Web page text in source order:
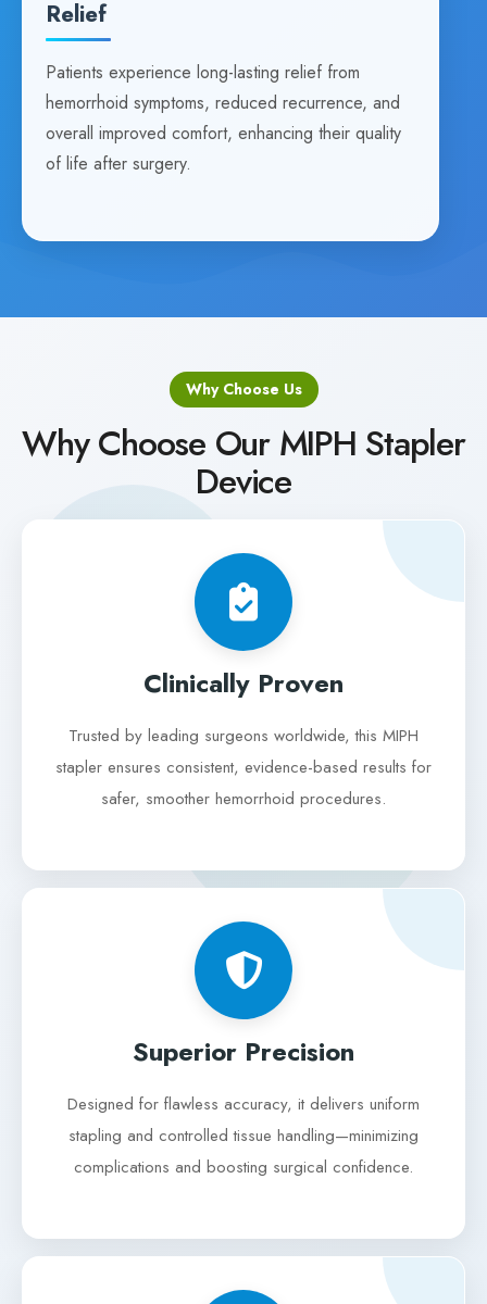
Relief
Patients experience long-lasting relief from
hemorrhoid symptoms, reduced recurrence, and
overall improved comfort, enhancing their quality
of life after surgery.
Why Choose Us
Why Choose Our MIPH Stapler
Device
Clinically Proven
Trusted by leading surgeons worldwide, this MIPH
stapler ensures consistent, evidence-based results for
safer, smoother hemorrhoid procedures.
Superior Precision
Designed for flawless accuracy, it delivers uniform
stapling and controlled tissue handling—minimizing
complications and boosting surgical confidence.